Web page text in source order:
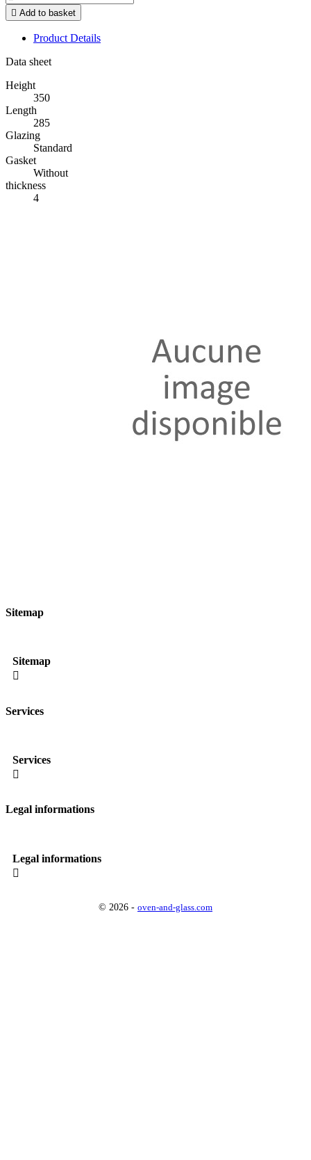
 Add to basket
Product Details
Data sheet
Height
350
Length
285
Glazing
Standard
Gasket
Without
thickness
4
Sitemap
Sitemap

Services
Services

Legal informations
Legal informations

© 2026 - oven-and-glass.com